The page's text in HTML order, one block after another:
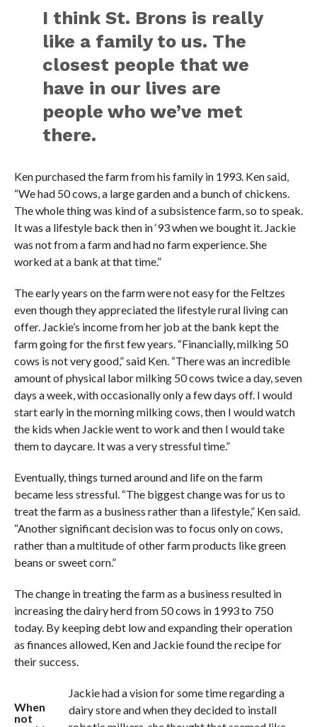
I think St. Brons is really
like a family to us. The
closest people that we
have in our lives are
people who we’ve met
there.
Ken purchased the farm from his family in 1993. Ken said,
“We had 50 cows, a large garden and a bunch of chickens.
The whole thing was kind of a subsistence farm, so to speak.
It was a lifestyle back then in ‘93 when we bought it. Jackie
was not from a farm and had no farm experience. She
worked at a bank at that time.”
The early years on the farm were not easy for the Feltzes
even though they appreciated the lifestyle rural living can
offer. Jackie’s income from her job at the bank kept the
farm going for the first few years. “Financially, milking 50
cows is not very good,” said Ken. “There was an incredible
amount of physical labor milking 50 cows twice a day, seven
days a week, with occasionally only a few days off. I would
start early in the morning milking cows, then I would watch
the kids when Jackie went to work and then I would take
them to daycare. It was a very stressful time.”
Eventually, things turned around and life on the farm
became less stressful. “The biggest change was for us to
treat the farm as a business rather than a lifestyle,” Ken said.
“Another significant decision was to focus only on cows,
rather than a multitude of other farm products like green
beans or sweet corn.”
The change in treating the farm as a business resulted in
increasing the dairy herd from 50 cows in 1993 to 750
today. By keeping debt low and expanding their operation
as finances allowed, Ken and Jackie found the recipe for
their success.
When
not
Jackie had a vision for some time regarding a
dairy store and when they decided to install